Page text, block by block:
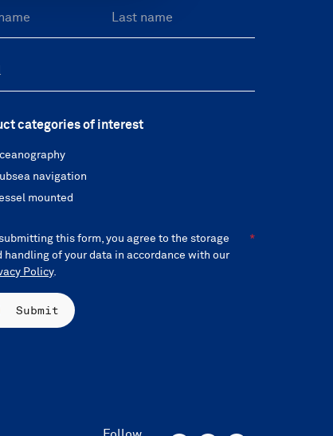
categories of interest
navigation
mounted
this form, you agree to the storage
handling of your data in accordance with our
Policy.
Submit